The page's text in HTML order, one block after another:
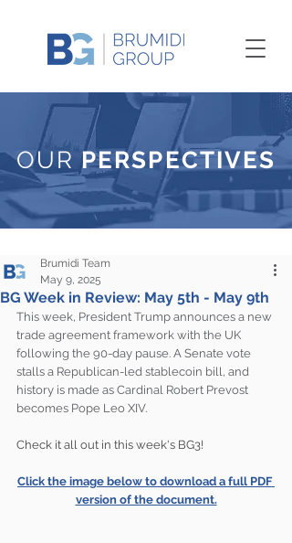
OUR PERSPECTIVES
BG Week in Review: May 5th - May 9th
Brumidi Team
May 9, 2025
This week, President Trump announces a new
trade agreement framework with the UK
following the 90-day pause. A Senate vote
stalls a Republican-led stablecoin bill, and
history is made as Cardinal Robert Prevost
becomes Pope Leo XIV.
Check it all out in this week's BG3!
Click the image below to download a full PDF
version of the document.